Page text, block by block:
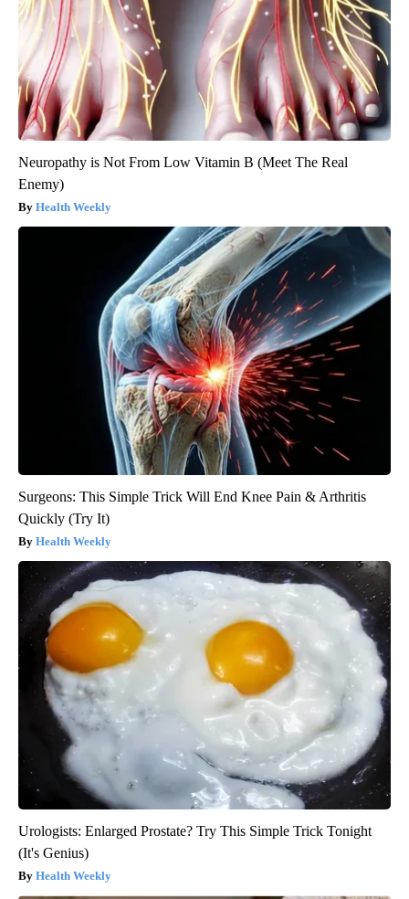
Neuropathy is Not From Low Vitamin B (Meet The Real
Enemy)
Health Weekly
Surgeons: This Simple Trick Will End Knee Pain & Arthritis
Quickly (Try It)
Health Weekly
Urologists: Enlarged Prostate? Try This Simple Trick Tonight
(It's Genius)
Health Weekly